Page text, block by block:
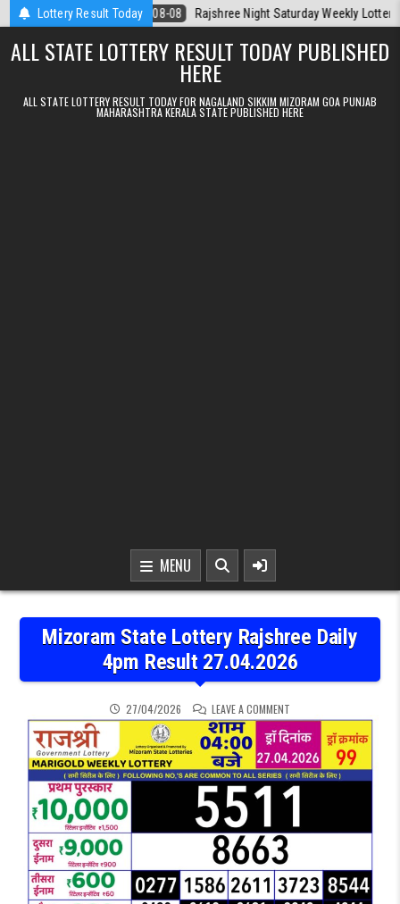
Skip to contentLottery Result Today
2026-08-08 Rajshree Night Saturday Weekly Lottery 9pm
ALL STATE LOTTERY RESULT TODAY PUBLISHED
HERE
ALL STATE LOTTERY RESULT TODAY FOR NAGALAND SIKKIM MIZORAM GOA PUNJAB
MAHARASHTRA KERALA STATE PUBLISHED HERE
MENU
Mizoram State Lottery Rajshree Daily
4pm Result 27.04.2026
27/04/2026 LEAVE A COMMENT